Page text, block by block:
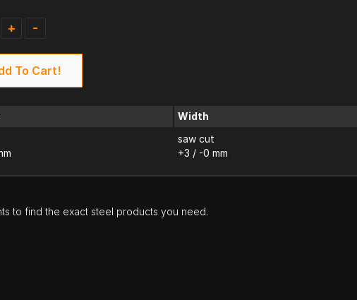
+ -
To Cart!
Width
saw cut
+3 / -0 mm
to find the exact steel products you need.